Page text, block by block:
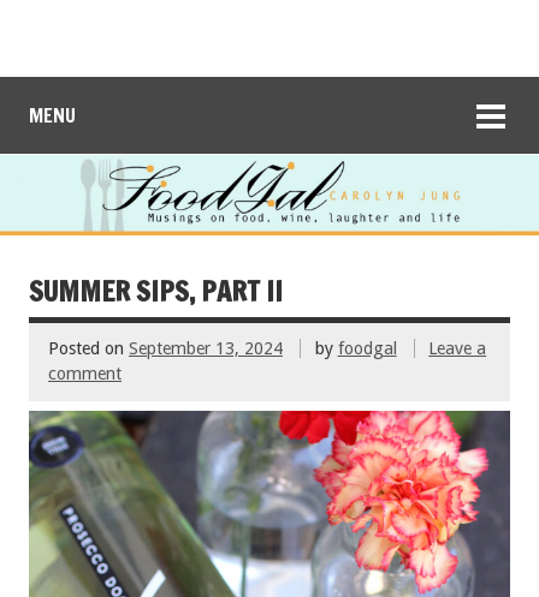
MENU
SUMMER SIPS, PART II
Posted on September 13, 2024 by foodgal
Leave a
comment